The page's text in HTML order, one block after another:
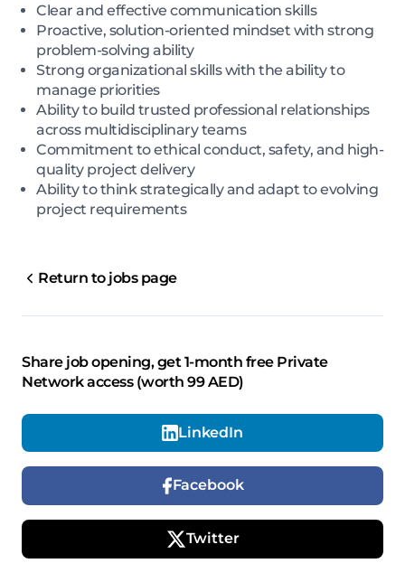
Clear and effective communication skills
Proactive, solution-oriented mindset with strong
problem-solving ability
Strong organizational skills with the ability to
manage priorities
Ability to build trusted professional relationships
across multidisciplinary teams
Commitment to ethical conduct, safety, and high-
quality project delivery
Ability to think strategically and adapt to evolving
project requirements
Return to jobs page
Share job opening, get 1-month free Private
Network access (worth 99 AED)
LinkedIn
Facebook
Twitter